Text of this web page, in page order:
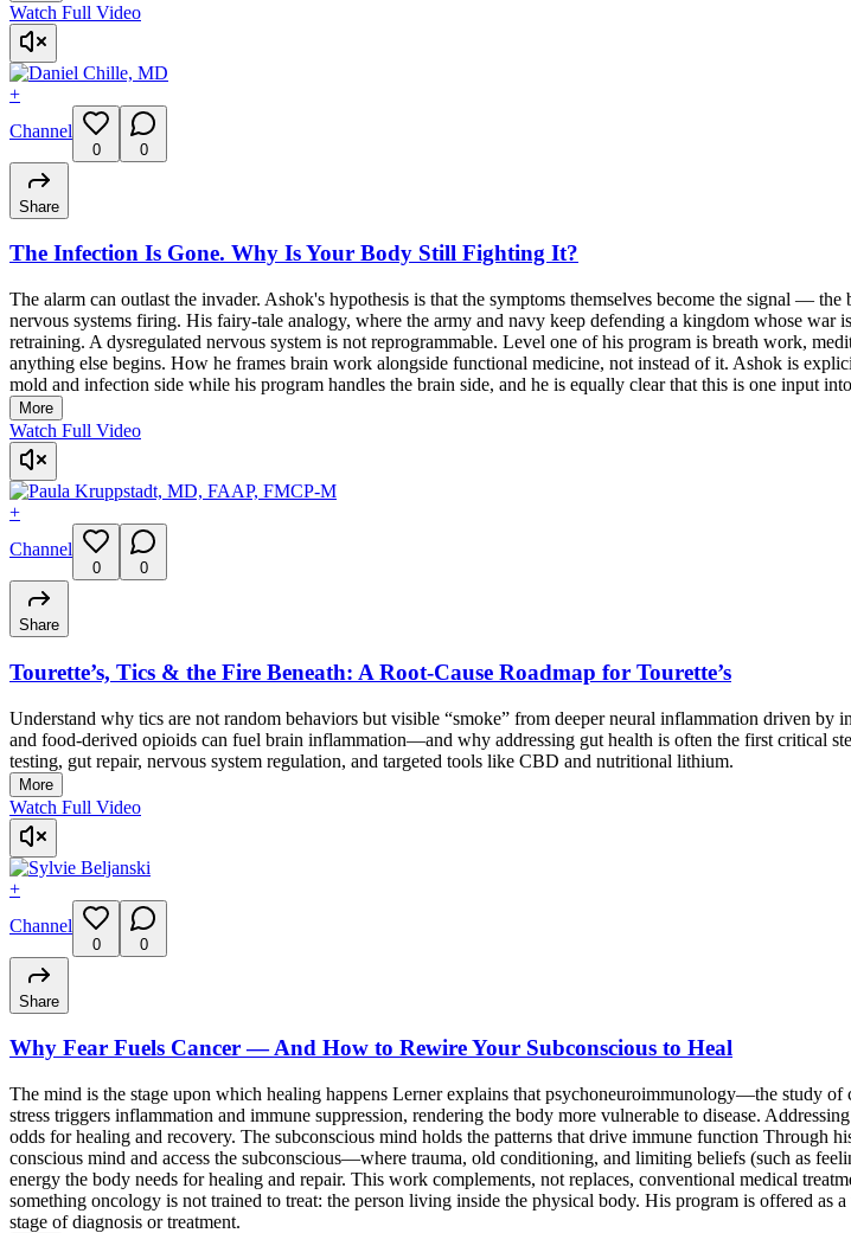
Watch Full Video
+
Channel
0 0
Share
The Infection Is Gone. Why Is Your Body Still Fighting It?
The alarm can outlast the invader. Ashok's hypothesis is that the symptoms themselves become the signal —
nervous systems firing. His fairy-tale analogy, where the army and navy keep defending a kingdom whose war
retraining. A dysregulated nervous system is not reprogrammable. Level one of his program is breath work,
anything else begins. How he frames brain work alongside functional medicine, not instead of it. Ashok is
mold and infection side while his program handles the brain side, and he is equally clear that this is one input
More
Watch Full Video
+
Channel
0 0
Share
Tourette’s, Tics & the Fire Beneath: A Root-Cause Roadmap for Tourette’s
Understand why tics are not random behaviors but visible “smoke” from deeper neural inflammation driven
and food-derived opioids can fuel brain inflammation—and why addressing gut health is often the first critical
testing, gut repair, nervous system regulation, and targeted tools like CBD and nutritional lithium.
More
Watch Full Video
+
Channel
0 0
Share
Why Fear Fuels Cancer — And How to Rewire Your Subconscious to Heal
The mind is the stage upon which healing happens Lerner explains that psychoneuroimmunology—the study
stress triggers inflammation and immune suppression, rendering the body more vulnerable to disease.
odds for healing and recovery. The subconscious mind holds the patterns that drive immune function Through
conscious mind and access the subconscious—where trauma, old conditioning, and limiting beliefs (such as
energy the body needs for healing and repair. This work complements, not replaces, conventional medical
something oncology is not trained to treat: the person living inside the physical body. His program is offered as
stage of diagnosis or treatment.